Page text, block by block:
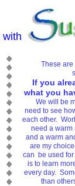
with
These
If you
what you
We will be
need to see
each other.
need a warm
and a warm
are my
can be used for
is to learn
every day.
than